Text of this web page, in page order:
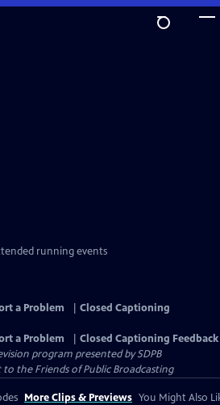
running events
a Problem
Closed Captioning
a Problem
Closed Captioning Feedback
program presented bySDPB
the Friends of Public Broadcasting
More Clips & Previews You Might Also